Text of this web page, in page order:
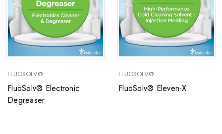
FLUOSOLV®
FluoSolv® Electronic
Degreaser
FLUOSOLV®
FluoSolv® Eleven-X